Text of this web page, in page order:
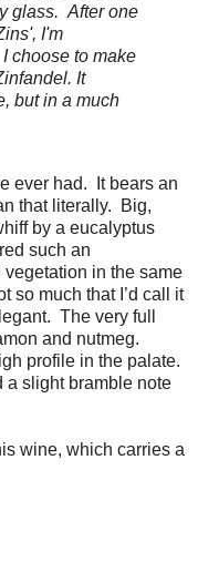
glass. After one
I'm
choose to make
It
but in a much
ever had. It bears an
that literally. Big,
by a eucalyptus
such an
in the same
so much that I’d call it
The very full
and nutmeg.
profile in the palate.
a slight bramble note
wine, which carries a